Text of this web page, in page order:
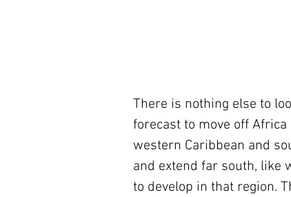
There is nothing else to
forecast to move off
western Caribbean and
and extend far south, like
to develop in that region.